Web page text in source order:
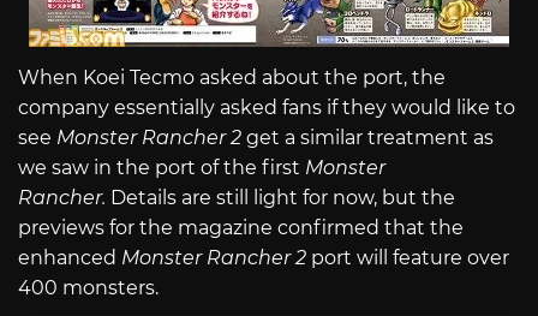
When Koei Tecmo asked about the port, the
company essentially asked fans if they would like to
see Monster Rancher 2 get a similar treatment as
we saw in the port of the first Monster
Rancher. Details are still light for now, but the
previews for the magazine confirmed that the
enhanced Monster Rancher 2 port will feature over
400 monsters.